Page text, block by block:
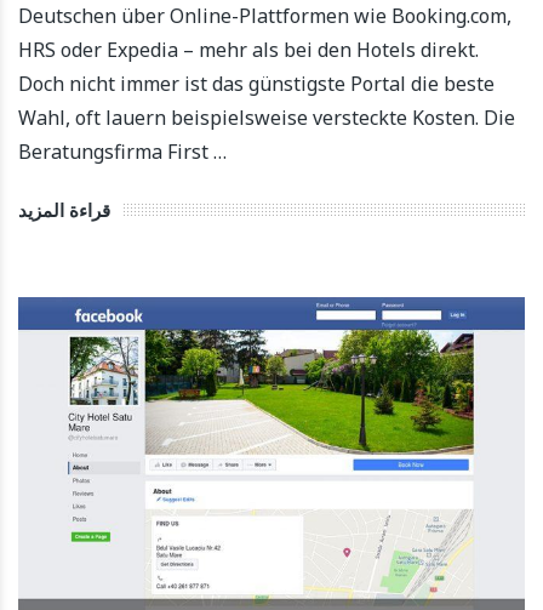
Deutschen über Online-Plattformen wie Booking.com,
HRS oder Expedia – mehr als bei den Hotels direkt.
Doch nicht immer ist das günstigste Portal die beste
Wahl, oft lauern beispielsweise versteckte Kosten. Die
Beratungsfirma First …
قراءة المزيد